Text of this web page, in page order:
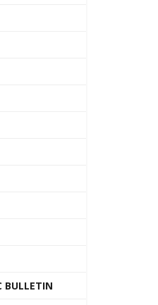
BULLETIN